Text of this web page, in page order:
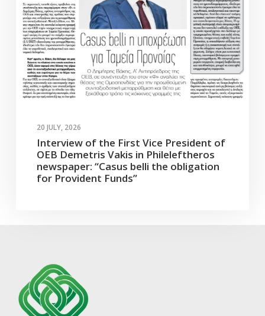
20 JULY, 2026
Interview of the First Vice President of
OEB Demetris Vakis in Phileleftheros
newspaper: “Casus belli the obligation
for Provident Funds”